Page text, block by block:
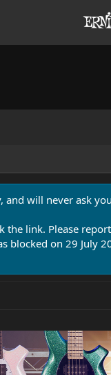
and will never ask
the link. Please
blocked on 29 July